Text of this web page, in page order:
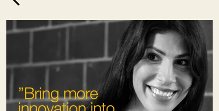
A House
A HouseSlaktis
A HouseSickla
A House
Medlemskap